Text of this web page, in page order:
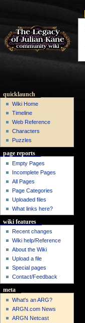
quicklaunch
Wiki Home
Timeline
Web Reference
Characters
Puzzles
page reports
Empty Pages
Incomplete Pages
All Pages
Page Categories
Uploaded files
What links here?
wiki features
Recent changes
Wiki help/Reference
About the Wiki
Upload a file
Special pages
Contact/Feedback
meta
What's an ARG?
ARGN.com News
ARGN Netcast